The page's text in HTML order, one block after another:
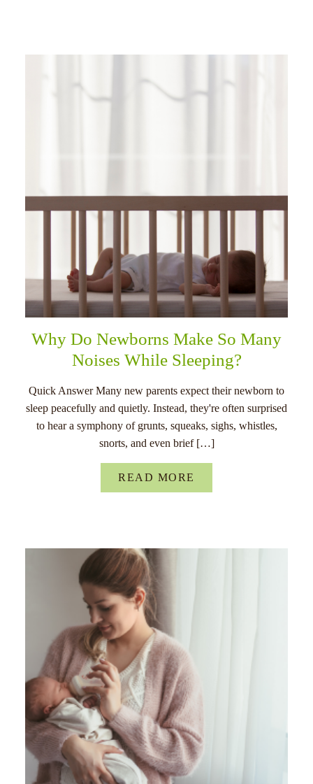
Why Do Newborns Make So Many
Noises While Sleeping?
Quick Answer Many new parents expect their newborn to
sleep peacefully and quietly. Instead, they're often surprised
to hear a symphony of grunts, squeaks, sighs, whistles,
snorts, and even brief […]
READ MORE